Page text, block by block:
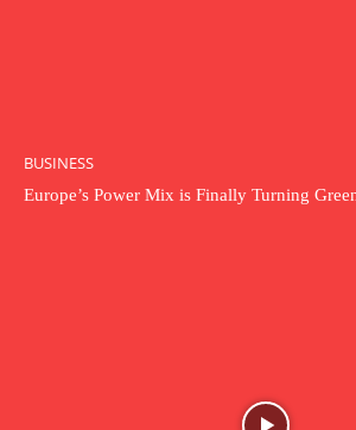
BUSINESS
Europe’s Power Mix is Finally Turning